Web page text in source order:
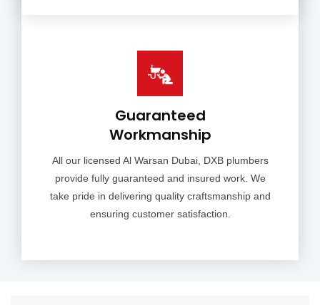
Guaranteed
Workmanship
All our licensed Al Warsan Dubai, DXB plumbers
provide fully guaranteed and insured work. We
take pride in delivering quality craftsmanship and
ensuring customer satisfaction.